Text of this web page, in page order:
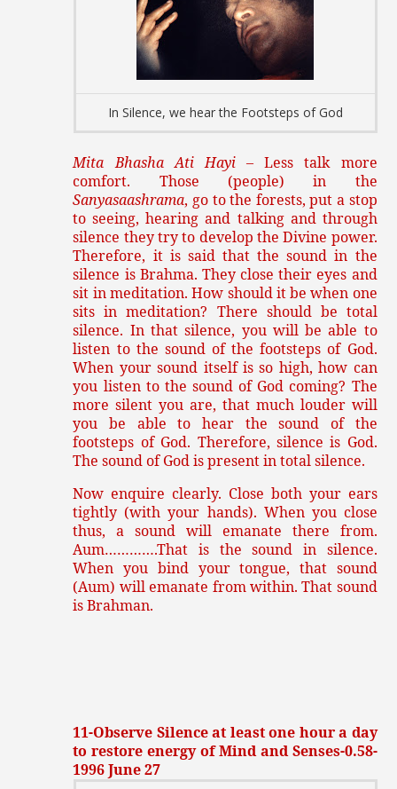
In Silence, we hear the Footsteps of God
Mita Bhasha Ati Hayi– Less talk more
comfort. Those (people) in the
Sanyasaashrama, go to the forests, put a stop
to seeing, hearing and talking and through
silence they try to develop the Divine power.
Therefore, it is said that the sound in the
silence is Brahma. They close their eyes and
sit in meditation. How should it be when one
sits in meditation? There should be total
silence. In that silence, you will be able to
listen to the sound of the footsteps of God.
When your sound itself is so high, how can
you listen to the sound of God coming? The
more silent you are, that much louder will
you be able to hear the sound of the
footsteps of God. Therefore, silence is God.
The sound of God is present in total silence.
Now enquire clearly. Close both your ears
tightly (with your hands). When you close
thus, a sound will emanate there from.
Aum………….That is the sound in silence.
When you bind your tongue, that sound
(Aum) will emanate from within. That sound
is Brahman.
11-Observe Silence at least one hour a day
to restore energy of Mind and Senses-0.58-
1996 June 27